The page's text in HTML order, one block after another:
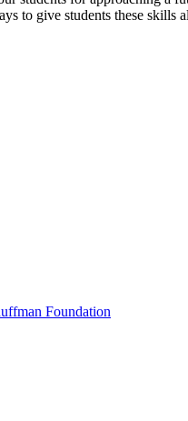
to give students these